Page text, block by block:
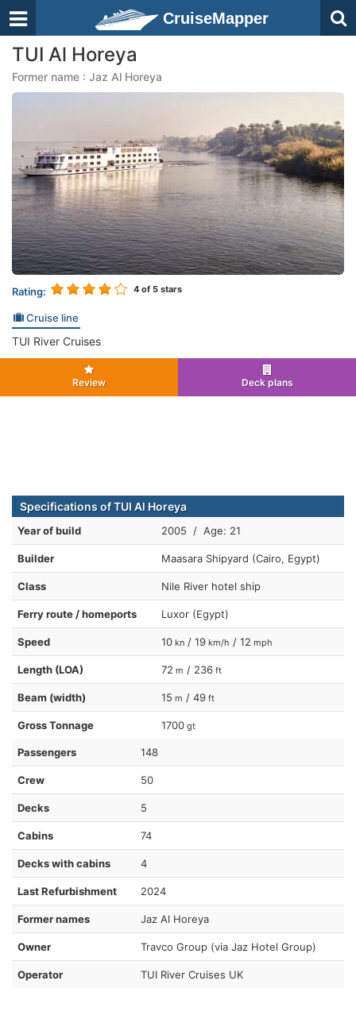
CruiseMapper
TUI Al Horeya
Former name : Jaz Al Horeya
Rating: 4 of 5 stars
Cruise line
TUI River Cruises
Review Deck plans
Specifications of TUI Al Horeya
Year of build 2005 / Age: 21
Builder Maasara Shipyard (Cairo, Egypt)
Class Nile River hotel ship
Ferry route / homeports Luxor (Egypt)
Speed 10 kn / 19 km/h / 12 mph
Length (LOA) 72 m / 236 ft
Beam (width) 15 m / 49 ft
Gross Tonnage 1700 gt
Passengers 148
Crew 50
Decks 5
Cabins 74
Decks with cabins 4
Last Refurbishment 2024
Former names Jaz Al Horeya
Owner Travco Group (via Jaz Hotel Group)
Operator TUI River Cruises UK